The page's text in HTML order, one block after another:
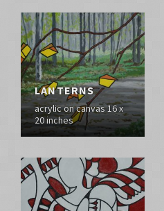
LANTERNS
acrylic on canvas 16 x
20 inches